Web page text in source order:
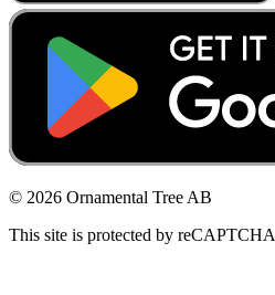
© 2026 Ornamental Tree AB
This site is protected by reCAPTCHA